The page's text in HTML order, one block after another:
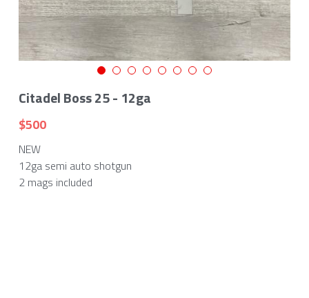
Citadel Boss 25 - 12ga
$500
NEW
12ga semi auto shotgun
2 mags included